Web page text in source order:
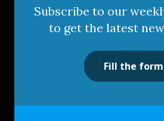
Subscribe to our
to get the latest
Fill the form